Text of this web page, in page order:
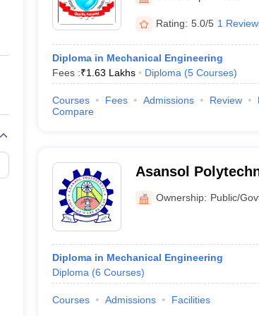
Private Degree Colleges in Gurgaon
IIT JAM E-books and Sample PapersNEST E-books
Rating: 5.0/5 1
Diploma in Mechanical Engineering
Fees :₹1.63 Lakhs Diploma (5 Courses)
Courses Fees Admissions Review
Compare
Asansol
Ownership: Public/
Diploma in Mechanical Engineering
Diploma (6 Courses)
Courses Admissions Facilities